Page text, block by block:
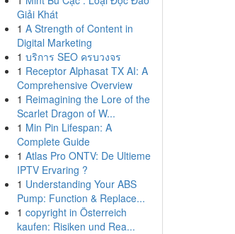
Giải Khát
1 A Strength of Content in
Digital Marketing
1 บริการ SEO ครบวงจร
1 Receptor Alphasat TX AI: A
Comprehensive Overview
1 Reimagining the Lore of the
Scarlet Dragon of W...
1 Min Pin Lifespan: A
Complete Guide
1 Atlas Pro ONTV: De Ultieme
IPTV Ervaring ?
1 Understanding Your ABS
Pump: Function & Replace...
1 copyright in Österreich
kaufen: Risiken und Rea...